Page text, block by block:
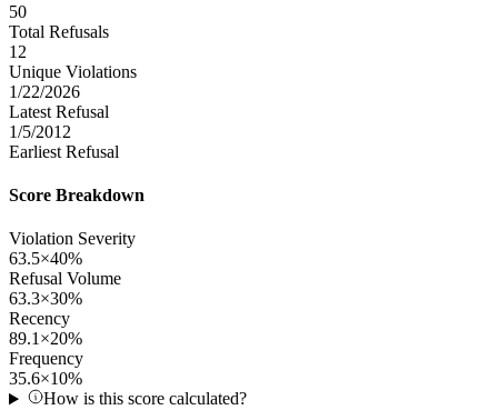
50
Total Refusals
12
Unique Violations
1/22/2026
Latest Refusal
1/5/2012
Earliest Refusal
Score Breakdown
Violation Severity
63.5×40%
Refusal Volume
63.3×30%
Recency
89.1 ×20%
Frequency
35.6×10%
How is this score calculated?